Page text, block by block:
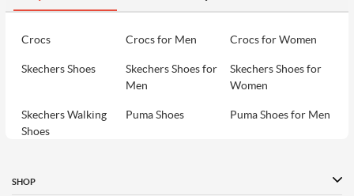
Crocs Crocs for Men Crocs for Women
Skechers Shoes
Skechers Shoes for
Men
Skechers Shoes for
Women
Skechers Walking
Shoes
Puma Shoes Puma Shoes for Men
Women
SHOP